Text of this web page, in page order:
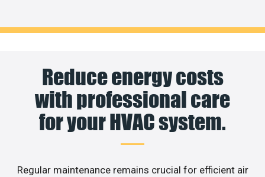
Reduce energy costs
with professional care
for your HVAC system.
Regular maintenance remains crucial for efficient air